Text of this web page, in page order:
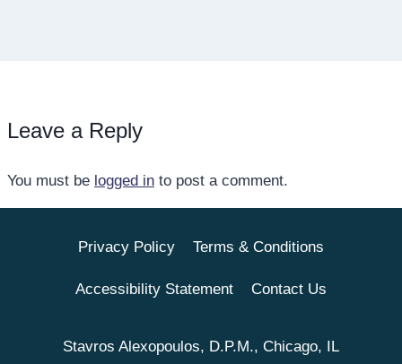
Leave a Reply
You must be logged in to post a comment.
Privacy Policy Terms & Conditions
Accessibility Statement Contact Us
Stavros Alexopoulos, D.P.M., Chicago, IL